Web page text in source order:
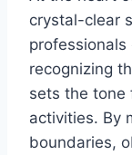
crystal-clear
recognizing
sets the tone
activities. By
boundaries,